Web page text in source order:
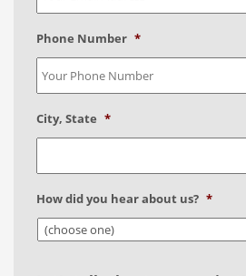
Phone Number *
City, State *
How did you hear about us? *